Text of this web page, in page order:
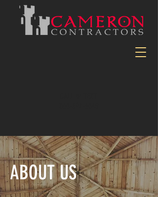
ABOUT US